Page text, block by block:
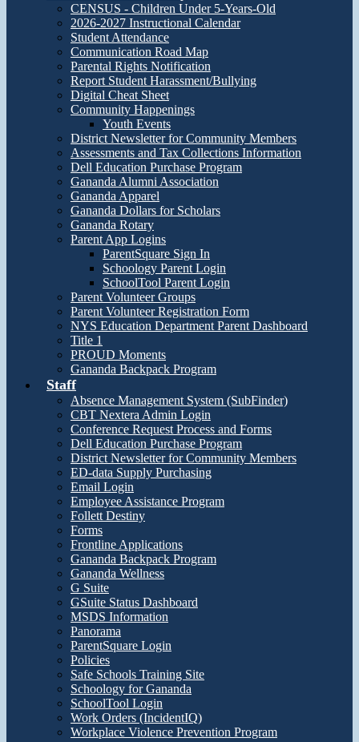
CENSUS - Children Under 5-Years-Old
2026-2027 Instructional Calendar
Student Attendance
Communication Road Map
Parental Rights Notification
Report Student Harassment/Bullying
Digital Cheat Sheet
Community Happenings
Youth Events
District Newsletter for Community Members
Assessments and Tax Collections Information
Dell Education Purchase Program
Gananda Alumni Association
Gananda Apparel
Gananda Dollars for Scholars
Gananda Rotary
Parent App Logins
ParentSquare Sign In
Schoology Parent Login
SchoolTool Parent Login
Parent Volunteer Groups
Parent Volunteer Registration Form
NYS Education Department Parent Dashboard
Title 1
PROUD Moments
Gananda Backpack Program
Staff
Absence Management System (SubFinder)
CBT Nextera Admin Login
Conference Request Process and Forms
Dell Education Purchase Program
District Newsletter for Community Members
ED-data Supply Purchasing
Email Login
Employee Assistance Program
Follett Destiny
Forms
Frontline Applications
Gananda Backpack Program
Gananda Wellness
G Suite
GSuite Status Dashboard
MSDS Information
Panorama
ParentSquare Login
Policies
Safe Schools Training Site
Schoology for Gananda
SchoolTool Login
Work Orders (IncidentIQ)
Workplace Violence Prevention Program